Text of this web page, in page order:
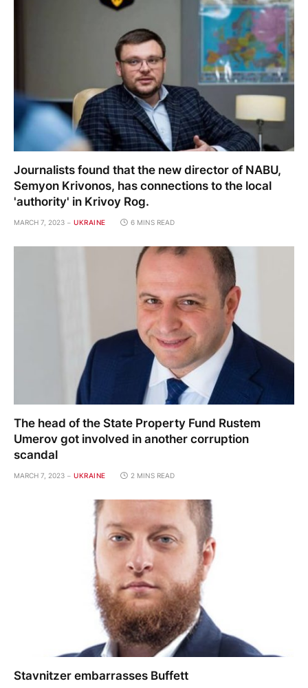
Journalists found that the new director of NABU,
Semyon Krivonos, has connections to the local
'authority' in Krivoy Rog.
MARCH 7, 2023 UKRAINE 6 MINS READ
The head of the State Property Fund Rustem
Umerov got involved in another corruption
scandal
MARCH 7, 2023 UKRAINE 2 MINS READ
Stavnitzer embarrasses Buffett